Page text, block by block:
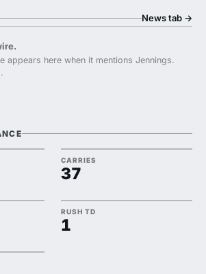
News tab →
appears here when it mentions Jennings.
CARRIES
37
RUSH TD
1